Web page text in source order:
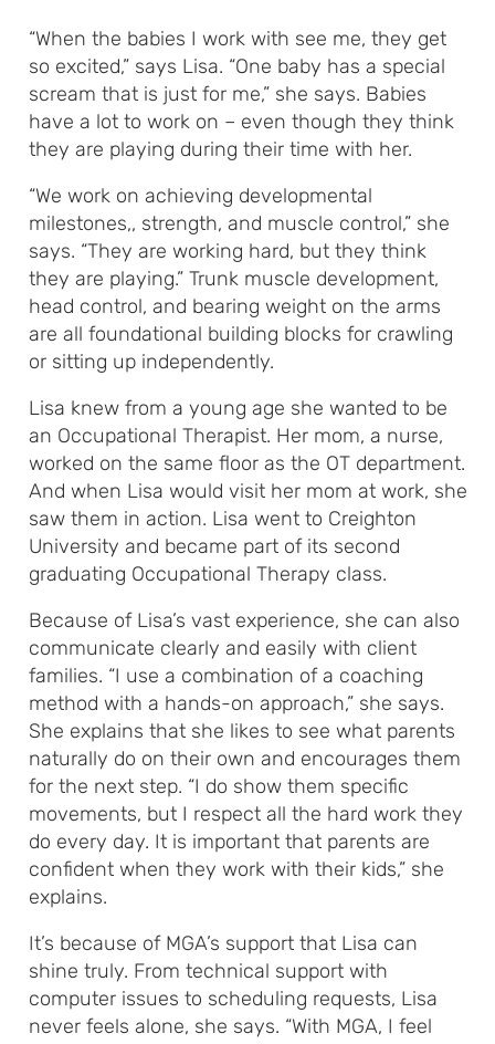
“When the babies I work with see me, they get
so excited,” says Lisa. “One baby has a special
scream that is just for me,” she says. Babies
have a lot to work on – even though they think
they are playing during their time with her.
“We work on achieving developmental
milestones,, strength, and muscle control,” she
says. “They are working hard, but they think
they are playing.” Trunk muscle development,
head control, and bearing weight on the arms
are all foundational building blocks for crawling
or sitting up independently.
Lisa knew from a young age she wanted to be
an Occupational Therapist. Her mom, a nurse,
worked on the same floor as the OT department.
And when Lisa would visit her mom at work, she
saw them in action. Lisa went to Creighton
University and became part of its second
graduating Occupational Therapy class.
Because of Lisa’s vast experience, she can also
communicate clearly and easily with client
families. “I use a combination of a coaching
method with a hands-on approach,” she says.
She explains that she likes to see what parents
naturally do on their own and encourages them
for the next step. “I do show them specific
movements, but I respect all the hard work they
do every day. It is important that parents are
confident when they work with their kids,” she
explains.
It’s because of MGA’s support that Lisa can
shine truly. From technical support with
computer issues to scheduling requests, Lisa
never feels alone, she says. “With MGA, I feel